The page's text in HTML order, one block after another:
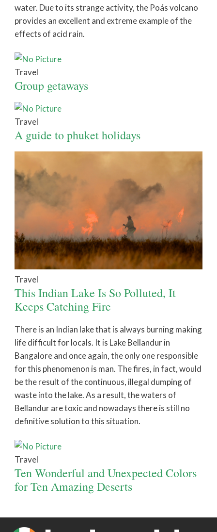
water. Due to its strange activity, the Poás volcano
provides an excellent and extreme example of the
effects of acid rain.
Travel
Group getaways
Travel
A guide to phuket holidays
Travel
This Indian Lake Is So Polluted, It
Keeps Catching Fire
There is an Indian lake that is always burning making
life difficult for locals. It is Lake Bellandur in
Bangalore and once again, the only one responsible
for this phenomenon is man. The fires, in fact, would
be the result of the continuous, illegal dumping of
waste into the lake. As a result, the waters of
Bellandur are toxic and nowadays there is still no
definitive solution to this situation.
Travel
Ten Wonderful and Unexpected Colors
for Ten Amazing Deserts